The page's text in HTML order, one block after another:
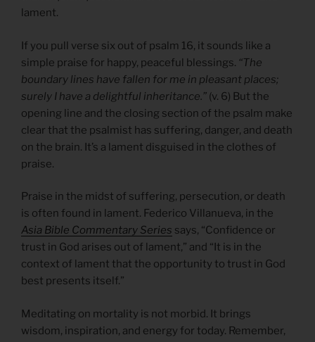
lament.
If you pull verse six out of psalm 16, it sounds like a
simple praise for happy, peaceful blessings. “The
boundary lines have fallen for me in pleasant places;
surely I have a delightful inheritance.” (v. 6) But the
opening line and the closing section of the psalm make
clear that the psalmist has suffering, danger, and death
on the brain. It’s a lament disguised in the clothes of
praise.
Praise in the midst of suffering, persecution, or death
is often found in lament. Federico Villanueva, in the
Asia Bible Commentary Series says, “Confidence or
trust in God arises out of lament,” and “It is in the
context of lament that the opportunity to trust in God
best presents itself.”
Meditating on mortality is not morbid. It brings
wisdom, inspiration, and energy for today. Remember,